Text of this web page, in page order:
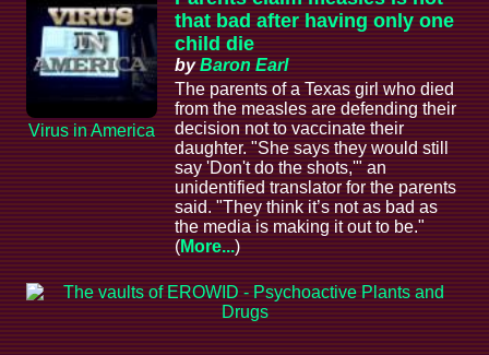
Virus in America
that bad after having only one
child die
byBaron Earl
The parents of a Texas girl who died
from the measles are defending their
decision not to vaccinate their
daughter. "She says they would still
say 'Don't do the shots,'" an
unidentified translator for the parents
said. "They think it’s not as bad as
the media is making it out to be."
(More...)